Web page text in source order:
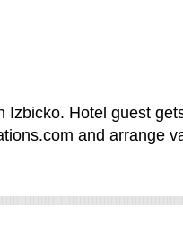
Izbicko. Hotel guest
and arrange